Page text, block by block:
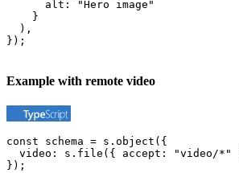
      alt: "Hero image"
    }
  ),
});
Example with remote video
const schema = s.object({
video: s.file({ accept: "video/*"
});